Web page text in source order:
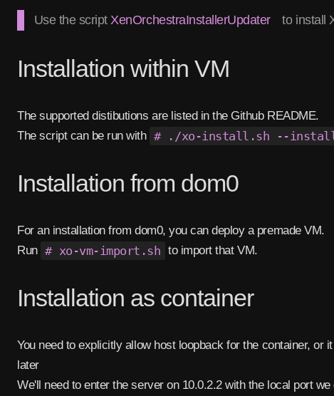
Use the scriptXenOrchestraInstallerUpdater to install
Installation within VM
The supported distibutions are listed in the Github README.
The script can be run with # ./xo-install.sh --install
Installation from dom0
For an installation from dom0, you can deploy a premade VM.
Run # xo-vm-import.sh to import that VM.
Installation as container
You need to explicitly allow host loopback for the container, or
later
We'll need to enter the server on 10.0.2.2 with the local port we